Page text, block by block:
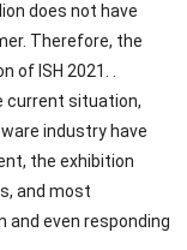
does not have
Therefore, the
of ISH 2021. .
current situation,
industry have
the exhibition
and most
even responding